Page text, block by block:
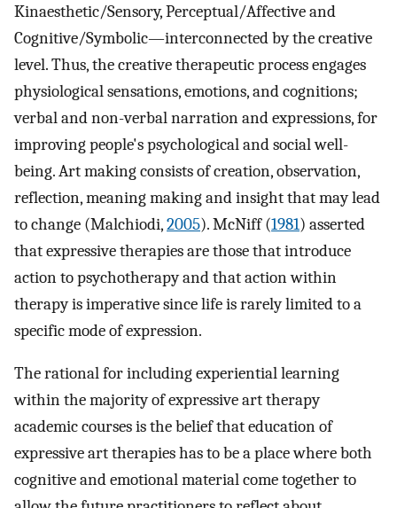
Kinaesthetic/Sensory, Perceptual/Affective and
Cognitive/Symbolic—interconnected by the creative
level. Thus, the creative therapeutic process engages
physiological sensations, emotions, and cognitions;
verbal and non-verbal narration and expressions, for
improving people's psychological and social well-
being. Art making consists of creation, observation,
reflection, meaning making and insight that may lead
to change (Malchiodi,2005). McNiff (1981) asserted
that expressive therapies are those that introduce
action to psychotherapy and that action within
therapy is imperative since life is rarely limited to a
specific mode of expression.
The rational for including experiential learning
within the majority of expressive art therapy
academic courses is the belief that education of
expressive art therapies has to be a place where both
cognitive and emotional material come together to